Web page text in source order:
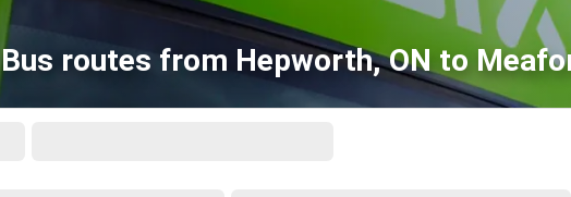
Bus routes from Hepworth, ON to